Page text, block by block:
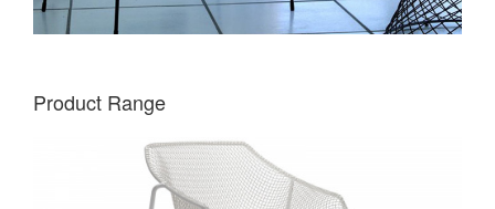
Product Range